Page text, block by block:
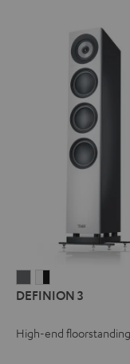
3
3
-
DEFINION 3
High-end